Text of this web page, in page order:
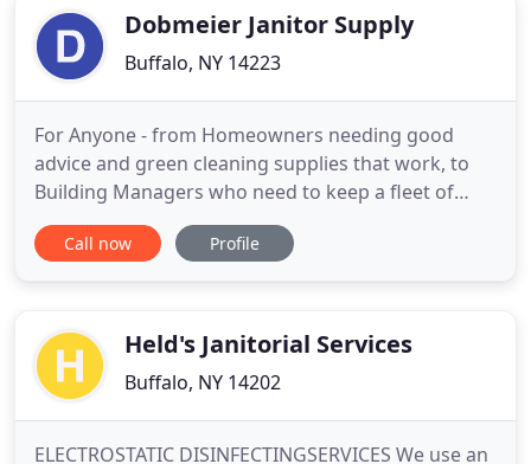
purchasingDobmeier Janitor Supply
Buffalo, NY 14223
For Anyone - from Homeowners needing good
advice and green cleaning supplies that work, to
Building Managers who need to keep a fleet of
floor machines efficiently operating and supplied -
We Are Here To Help YOU! SINCE 1950, Dobmeier
janitorial equipment & supplies
Call now Profile
Held's Janitorial Services
Buffalo, NY 14202
ELECTROSTATIC DISINFECTINGSERVICES We use an